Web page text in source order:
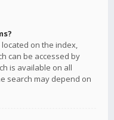
on the index,
can be accessed by
is available on all
search may depend on